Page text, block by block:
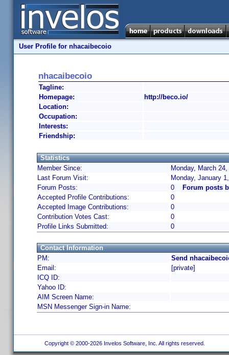
User Profile for nhacaibecoio
nhacaibecoio
Tagline:
Homepage:
http://beco.io/
Location:
Occupation:
Interests:
Friendship:
Statistics
Member Since:
Monday, March
Last Forum Visit:
Monday, January
Forum Posts:
0
Forum posts
Accepted Profile Contributions:
0
Accepted Image Contributions:
0
Contribution Votes Cast:
0
Profile Links Submitted:
0
Contact Information
PM:
Send
Email:
[private]
ICQ ID:
Yahoo ID:
AIM Screen Name:
MSN Messenger Sign-in Name:
Copyright © 2000-2026 Invelos Software, Inc. All rights reserved.